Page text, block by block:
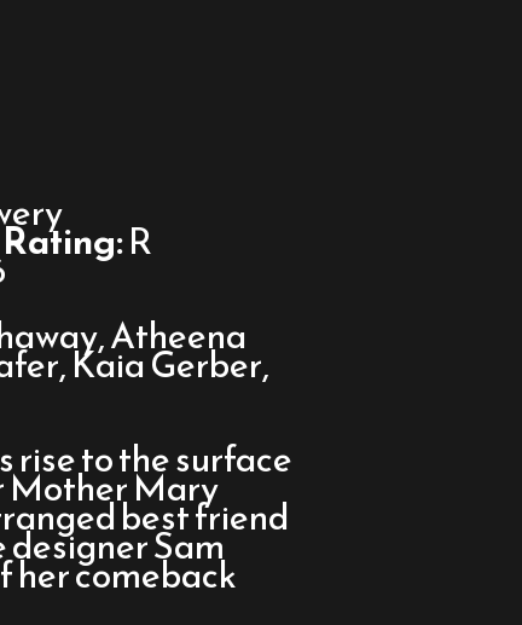
Rating:R
Atheena
Kaia Gerber,
rise to the surface
Mother Mary
best friend
Sam
her comeback